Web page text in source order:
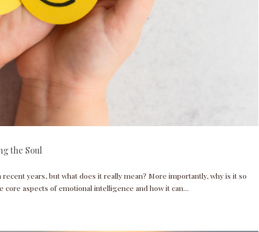
the Soul
years, but what does it really mean? More importantly, why is it so
aspects of emotional intelligence and how it can...